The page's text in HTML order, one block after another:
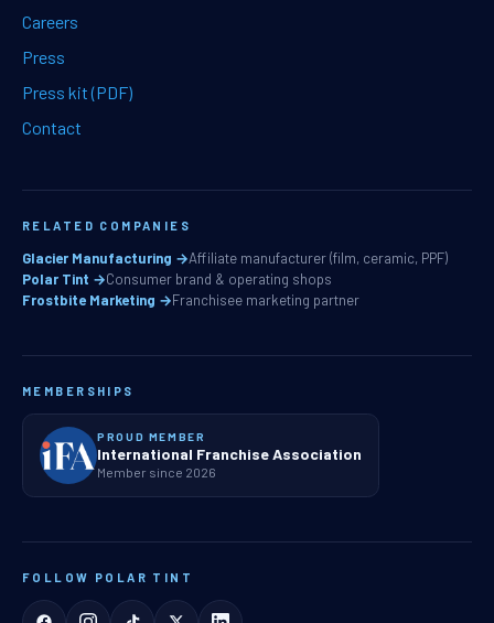
Careers
Press
Press kit (PDF)
Contact
RELATED COMPANIES
Glacier Manufacturing →Affiliate manufacturer (film, ceramic, PPF)
Polar Tint →Consumer brand & operating shops
Frostbite Marketing →Franchisee marketing partner
MEMBERSHIPS
PROUD MEMBER
International Franchise Association
Member since 2026
FOLLOW POLAR TINT